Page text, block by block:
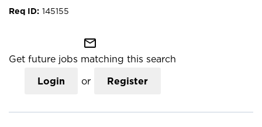
145155
mail_outline
Get future jobs matching this search
Login or Register